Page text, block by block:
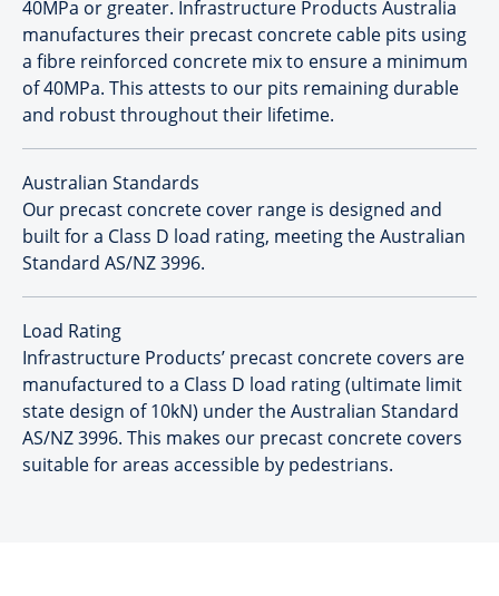
40MPa or greater. Infrastructure Products Australia
manufactures their precast concrete cable pits using
a fibre reinforced concrete mix to ensure a minimum
of 40MPa. This attests to our pits remaining durable
and robust throughout their lifetime.
Australian Standards
Our precast concrete cover range is designed and
built for a Class D load rating, meeting the Australian
Standard AS/NZ 3996.
Load Rating
Infrastructure Products’ precast concrete covers are
manufactured to a Class D load rating (ultimate limit
state design of 10kN) under the Australian Standard
AS/NZ 3996. This makes our precast concrete covers
suitable for areas accessible by pedestrians.